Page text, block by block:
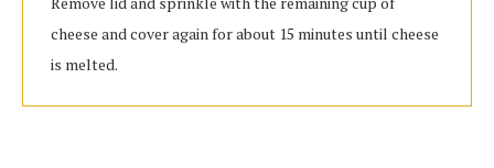
cheese and cover again for about 15 minutes until cheese
is melted.